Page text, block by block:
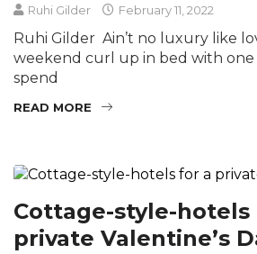
Ruhi Gilder February 11, 2022
Ruhi Gilder Ain’t no luxury like
weekend curl up in bed with one
spend
READ MORE
Cottage-style-hotels
private Valentine’s